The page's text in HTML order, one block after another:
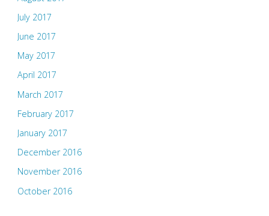
July 2017
June 2017
May 2017
April 2017
March 2017
February 2017
January 2017
December 2016
November 2016
October 2016